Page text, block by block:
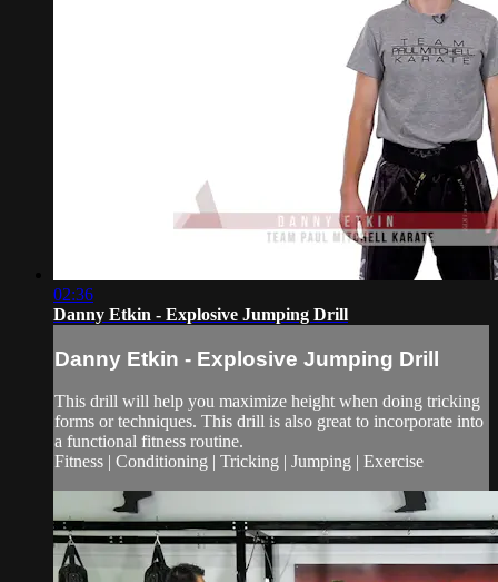
02:36
Danny Etkin - Explosive Jumping Drill
Danny Etkin - Explosive Jumping Drill
This drill will help you maximize height when doing tricking
forms or techniques. This drill is also great to incorporate into
a functional fitness routine.
Fitness | Conditioning | Tricking | Jumping | Exercise